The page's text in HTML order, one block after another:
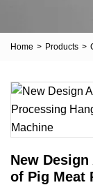
Home > Products >
New
of Pig Meat